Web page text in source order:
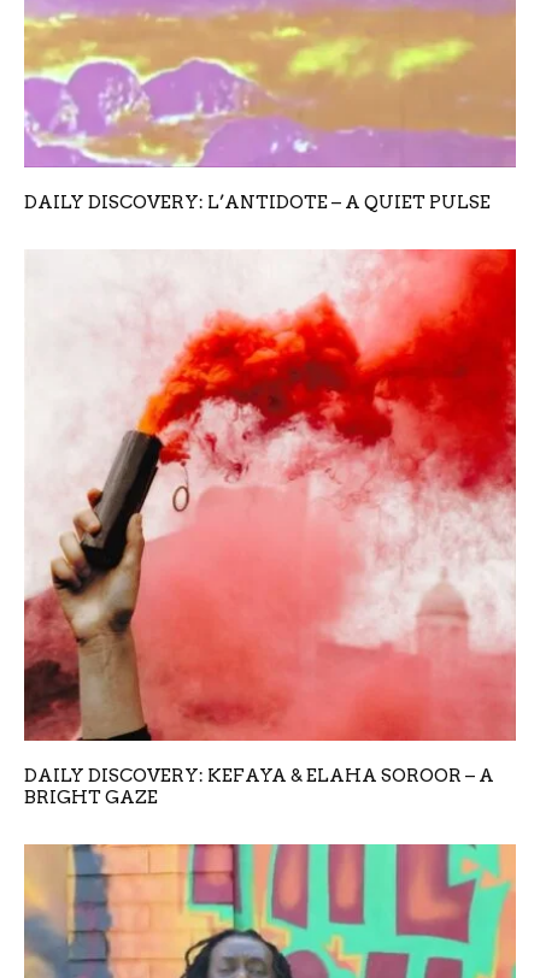
DAILY DISCOVERY: L’ANTIDOTE – A QUIET PULSE
DAILY DISCOVERY: KEFAYA & ELAHA SOROOR – A
BRIGHT GAZE